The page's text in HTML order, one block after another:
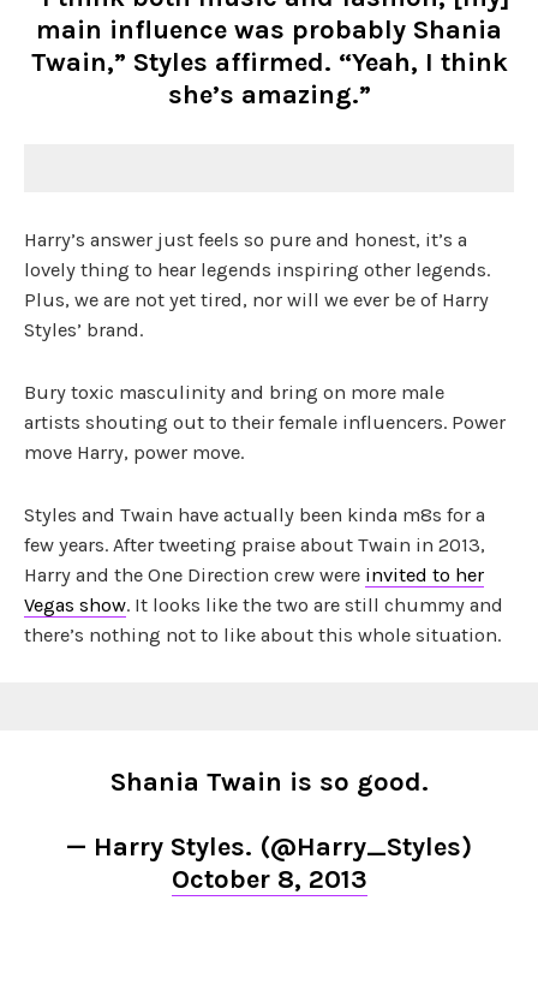
main influence was probably Shania
Twain,” Styles affirmed. “Yeah, I think
she’s amazing.”
Harry’s answer just feels so pure and honest, it’s a
lovely thing to hear legends inspiring other legends.
Plus, we are not yet tired, nor will we ever be of Harry
Styles’ brand.
Bury toxic masculinity and bring on more male
artists shouting out to their female influencers. Power
move Harry, power move.
Styles and Twain have actually been kinda m8s for a
few years. After tweeting praise about Twain in 2013,
Harry and the One Direction crew were invited to her
Vegas show. It looks like the two are still chummy and
there’s nothing not to like about this whole situation.
Shania Twain is so good.
— Harry Styles. (@Harry_Styles)
October 8, 2013